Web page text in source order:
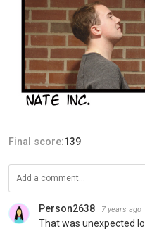
Final score:139
Person2638 7 years ago
That was unexpected lol